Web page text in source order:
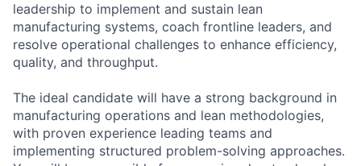
leadership to implement and sustain lean
manufacturing systems, coach frontline leaders, and
resolve operational challenges to enhance efficiency,
quality, and throughput.
The ideal candidate will have a strong background in
manufacturing operations and lean methodologies,
with proven experience leading teams and
implementing structured problem-solving approaches.